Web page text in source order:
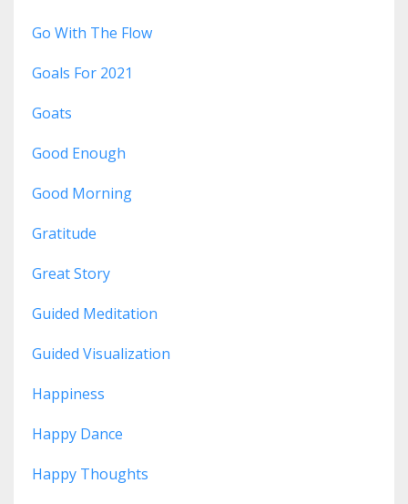
Go With The Flow
Goals For 2021
Goats
Good Enough
Good Morning
Gratitude
Great Story
Guided Meditation
Guided Visualization
Happiness
Happy Dance
Happy Thoughts